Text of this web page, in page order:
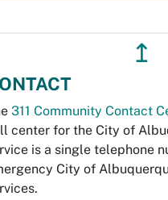
↥
311 Community Contact
center for the City of
is a single telephone
City of